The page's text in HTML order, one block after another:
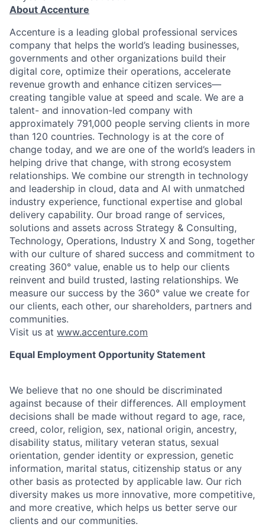
About Accenture
Accenture is a leading global professional services
company that helps the world’s leading businesses,
governments and other organizations build their
digital core, optimize their operations, accelerate
revenue growth and enhance citizen services—
creating tangible value at speed and scale. We are a
talent- and innovation-led company with
approximately 791,000 people serving clients in more
than 120 countries. Technology is at the core of
change today, and we are one of the world’s leaders in
helping drive that change, with strong ecosystem
relationships. We combine our strength in technology
and leadership in cloud, data and AI with unmatched
industry experience, functional expertise and global
delivery capability. Our broad range of services,
solutions and assets across Strategy & Consulting,
Technology, Operations, Industry X and Song, together
with our culture of shared success and commitment to
creating 360° value, enable us to help our clients
reinvent and build trusted, lasting relationships. We
measure our success by the 360° value we create for
our clients, each other, our shareholders, partners and
communities.
Visit us at www.accenture.com
Equal Employment Opportunity Statement
We believe that no one should be discriminated
against because of their differences. All employment
decisions shall be made without regard to age, race,
creed, color, religion, sex, national origin, ancestry,
disability status, military veteran status, sexual
orientation, gender identity or expression, genetic
information, marital status, citizenship status or any
other basis as protected by applicable law. Our rich
diversity makes us more innovative, more competitive,
and more creative, which helps us better serve our
clients and our communities.